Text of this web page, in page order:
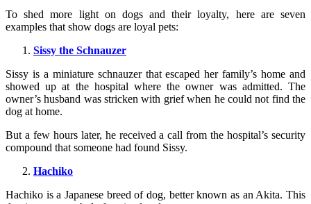
To shed more light on dogs and their loyalty, here are seven
examples that show dogs are loyal pets:
Sissy the Schnauzer
Sissy is a miniature schnauzer that escaped her family’s home and
showed up at the hospital where the owner was admitted. The
owner’s husband was stricken with grief when he could not find the
dog at home.
But a few hours later, he received a call from the hospital’s security
compound that someone had found Sissy.
Hachiko
Hachiko is a Japanese breed of dog, better known as an Akita. This